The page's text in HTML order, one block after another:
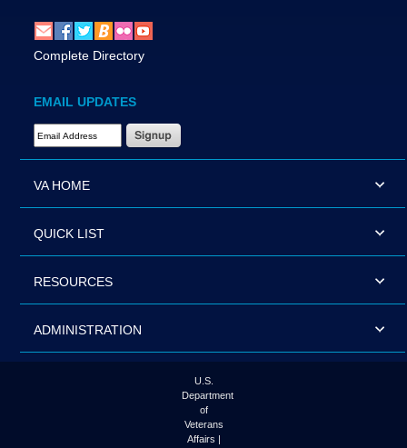
Complete Directory
EMAIL UPDATES
Email Address Required
VA HOME
QUICK LIST
RESOURCES
ADMINISTRATION
U.S.
Department
of
Veterans
Affairs |